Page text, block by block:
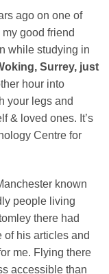
ago on one of
good friend
while studying in
Surrey, just
hour into
your legs and
& loved ones. It’s
Centre for
known
people living
there had
of his articles and
me. Flying there
accessible than